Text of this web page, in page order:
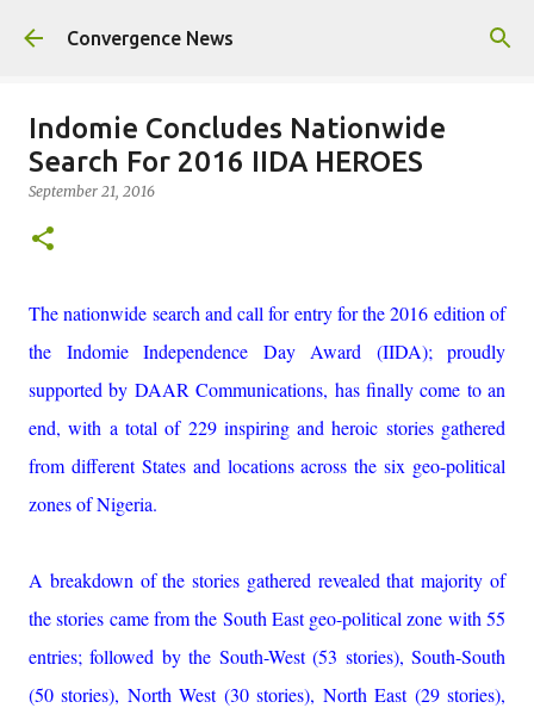
Skip to main content
Convergence News
Indomie Concludes Nationwide
Search For 2016 IIDA HEROES
September 21, 2016
The nationwide search and call for entry for the 2016 edition of
the Indomie Independence Day Award (IIDA); proudly
supported by DAAR Communications, has finally come to an
end, with a total of 229 inspiring and heroic stories gathered
from different States and locations across the six geo-political
zones of Nigeria.
A breakdown of the stories gathered revealed that majority of
the stories came from the South East geo-political zone with 55
entries; followed by the South-West (53 stories), South-South
(50 stories), North West (30 stories), North East (29 stories),